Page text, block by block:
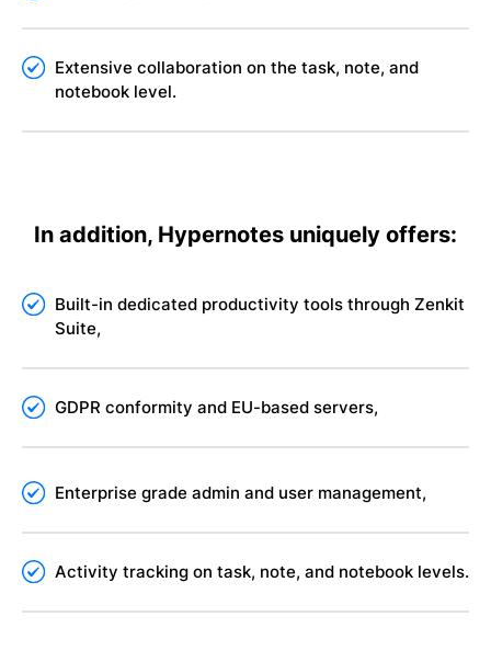
Extensive collaboration on the task, note, and
notebook level.
In addition, Hypernotes uniquely offers:
Built-in dedicated productivity tools through Zenkit
Suite,
GDPR conformity and EU-based servers,
Enterprise grade admin and user management,
Activity tracking on task, note, and notebook levels.